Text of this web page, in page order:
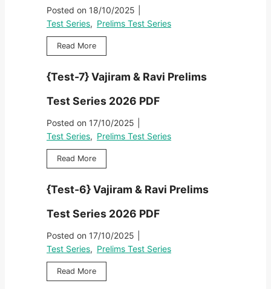
i
m
s
T
e
s
t
e
r
e
s
2
2
P
F
&
R
a
v
P
e
i
m
s
T
e
s
t
e
r
e
s
2
9
V
j
r
m
R
a
v
i
r
l
m
s
T
e
s
Posted on 18/10/2025
Test Series, Prelims Test Series
Read More{
T
s
-
8
}
V
j
r
m
R
a
v
i
{Test-7} Vajiram & Ravi Prelims
Test Series 2026 PDF
Posted on 17/10/2025
Test Series, Prelims Test Series
Read More{
T
s
-
7
}
V
j
{Test-6} Vajiram & Ravi Prelims
Test Series 2026 PDF
Posted on 17/10/2025
Test Series, Prelims Test Series
Read More{
T